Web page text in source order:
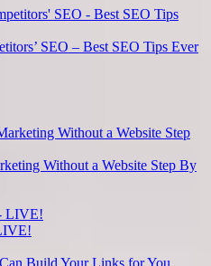
SEO – Best SEO Tips Ever
Without a Website Step By